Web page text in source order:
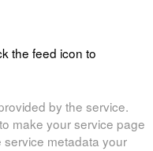
the feed icon to
by the service.
make your service page
service metadata your